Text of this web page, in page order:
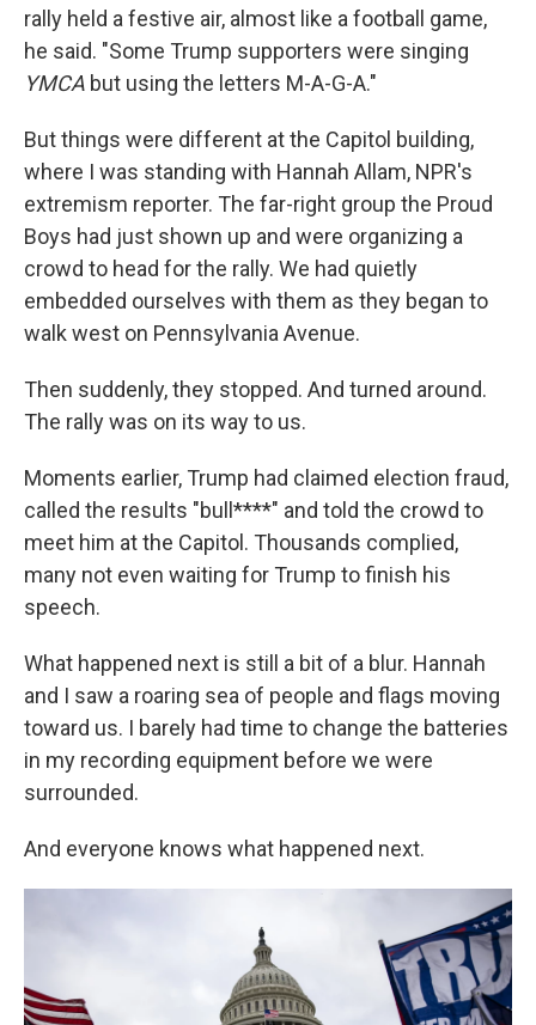
rally held a festive air, almost like a football game,
he said. "Some Trump supporters were singing
YMCA but using the letters M-A-G-A."
But things were different at the Capitol building,
where I was standing with Hannah Allam, NPR's
extremism reporter. The far-right group the Proud
Boys had just shown up and were organizing a
crowd to head for the rally. We had quietly
embedded ourselves with them as they began to
walk west on Pennsylvania Avenue.
Then suddenly, they stopped. And turned around.
The rally was on its way to us.
Moments earlier, Trump had claimed election fraud,
called the results "bull****" and told the crowd to
meet him at the Capitol. Thousands complied,
many not even waiting for Trump to finish his
speech.
What happened next is still a bit of a blur. Hannah
and I saw a roaring sea of people and flags moving
toward us. I barely had time to change the batteries
in my recording equipment before we were
surrounded.
And everyone knows what happened next.